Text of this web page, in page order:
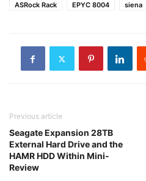
ASRock Rack
EPYC 8004 siena
Previous article
Seagate Expansion 28TB
External Hard Drive and the
HAMR HDD Within Mini-
Review